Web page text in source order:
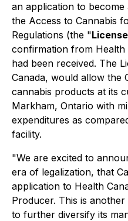
an application to
the Access to Cannabis
Regulations (the "License
confirmation from Health
had been received. The
Canada, would allow the
cannabis products at its
Markham, Ontario with
expenditures as
facility.
"We are excited to
era of legalization, that
application to Health
Producer. This is
to further diversify its